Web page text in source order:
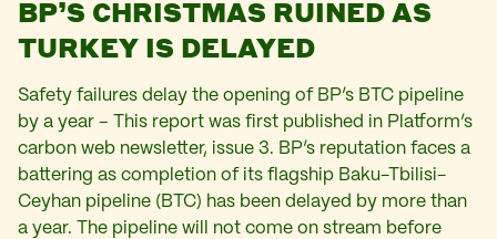
BP’S CHRISTMAS RUINED AS
TURKEY IS DELAYED
Safety failures delay the opening of BP’s BTC pipeline
by a year – This report was first published in Platform’s
carbon web newsletter, issue 3. BP’s reputation faces a
battering as completion of its flagship Baku-Tbilisi-
Ceyhan pipeline (BTC) has been delayed by more than
a year. The pipeline will not come on stream before